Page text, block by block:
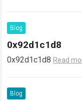
Blog
0x92d1c1d8
0x92d1c1d8 Read
Blog